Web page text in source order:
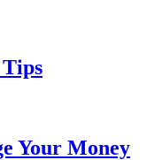
Your Money